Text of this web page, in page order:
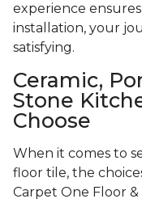
experience
installation, your
satisfying.
Ceramic,
Stone
Choose
When it comes to
floor tile, the
Carpet One Floor